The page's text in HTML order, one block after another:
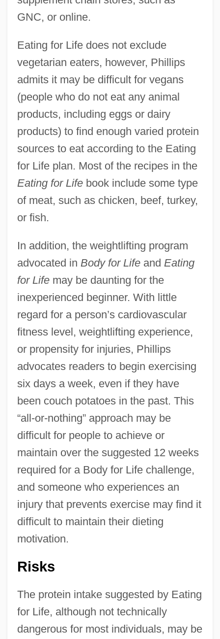
GNC, or online.
Eating for Life does not exclude
vegetarian eaters, however, Phillips
admits it may be difficult for vegans
(people who do not eat any animal
products, including eggs or dairy
products) to find enough varied protein
sources to eat according to the Eating
for Life plan. Most of the recipes in the
Eating for Lifebook include some type
of meat, such as chicken, beef, turkey,
or fish.
In addition, the weightlifting program
advocated in Body for Lifeand Eating
for Lifemay be daunting for the
inexperienced beginner. With little
regard for a person’s cardiovascular
fitness level, weightlifting experience,
or propensity for injuries, Phillips
advocates readers to begin exercising
six days a week, even if they have
been couch potatoes in the past. This
“all-or-nothing” approach may be
difficult for people to achieve or
maintain over the suggested 12 weeks
required for a Body for Life challenge,
and someone who experiences an
injury that prevents exercise may find it
difficult to maintain their dieting
motivation.
Risks
The protein intake suggested by Eating
for Life, although not technically
dangerous for most individuals, may be